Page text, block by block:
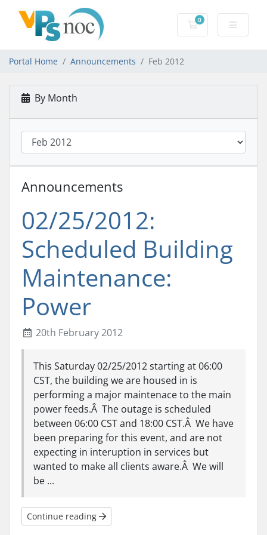
0
Shopping Cart
Portal Home Announcements Feb 2012
By Month
Announcements
02/25/2012:
Scheduled Building
Maintenance:
Power
20th February 2012
This Saturday 02/25/2012 starting at 06:00
CST, the building we are housed in is
performing a major maintenace to the main
power feeds.Â The outage is scheduled
between 06:00 CST and 18:00 CST.Â We have
been preparing for this event, and are not
expecting in interuption in services but
wanted to make all clients aware.Â We will
be ...
Continue reading